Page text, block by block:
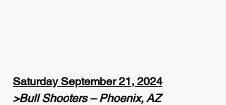
Saturday September 21, 2024
>Bull Shooters – Phoenix, AZ